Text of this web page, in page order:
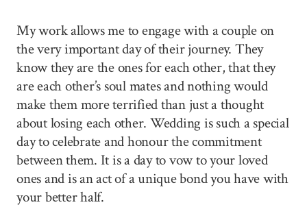
My work allows me to engage with a couple on
the very important day of their journey. They
know they are the ones for each other, that they
are each other’s soul mates and nothing would
make them more terrified than just a thought
about losing each other. Wedding is such a special
day to celebrate and honour the commitment
between them. It is a day to vow to your loved
ones and is an act of a unique bond you have with
your better half.